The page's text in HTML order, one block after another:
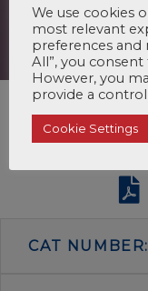
CAT NUMBER:
We use cookies
most relevant
preferences and
All”, you
However, you
provide a
Cookie Settings